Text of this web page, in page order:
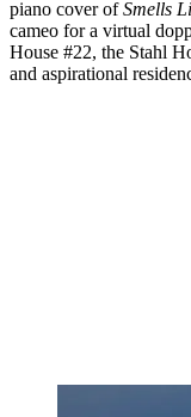
piano cover ofSmells
cameo for a virtual
House #22, the Stahl
and aspirational